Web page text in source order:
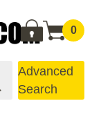
0
Advanced
Search